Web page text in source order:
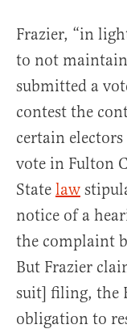
Frazier, “in
to not
submitted a
contest the
certain
vote in Fulton
State law
notice of a
the complaint
But Frazier
suit] filing, the
obligation to